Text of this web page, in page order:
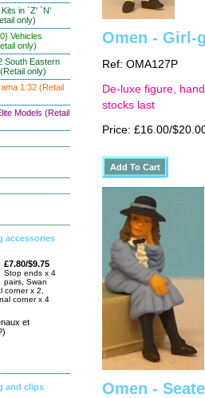
in `Z' `N'
only)
Vehicles
only)
South Eastern
only)
1:32 (Retail
Models (Retail
accessories
£7.80/$9.75
Stop ends x 4
pairs, Swan
corner x 2,
corner x 4
et
and clips
Omen - Girl-
Ref: OMA127P
De-luxe figure,
stocks last
Price: £16.00/
Omen -